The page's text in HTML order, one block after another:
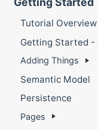
Tutorial Overview
Getting Started -
Adding Things
Semantic Model
Persistence
Pages